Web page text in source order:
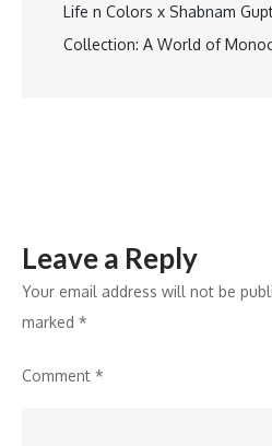
Life n Colors x Shabnam
Collection: A World of
Leave a Reply
Your email address will not be
marked *
Comment *